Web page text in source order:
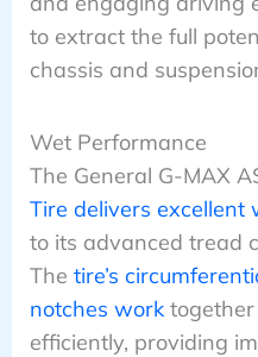
to extract the full
chassis and
Wet Performance
The General G-MAX
Tire delivers excellent
to its advanced tread
The tire’s
notches worktogether
efficiently, providing